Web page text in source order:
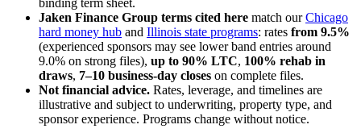
binding term sheet.
Jaken Finance Group terms cited here match ourChicago
hard money hub and Illinois state programs: rates from 9.5%
(experienced sponsors may see lower band entries around
9.0% on strong files), up to 90% LTC, 100% rehab in
draws, 7–10 business-day closes on complete files.
Not financial advice. Rates, leverage, and timelines are
illustrative and subject to underwriting, property type, and
sponsor experience. Programs change without notice.